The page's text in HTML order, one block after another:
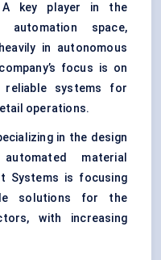
key player in the
automation space,
in autonomous
focus is on
reliable systems for
operations.
in the design
material
Systems is focusing
solutions for the
with increasing